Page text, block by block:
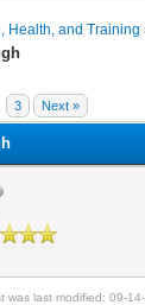
Health, and Training
3 Next »
was last modified: 09-